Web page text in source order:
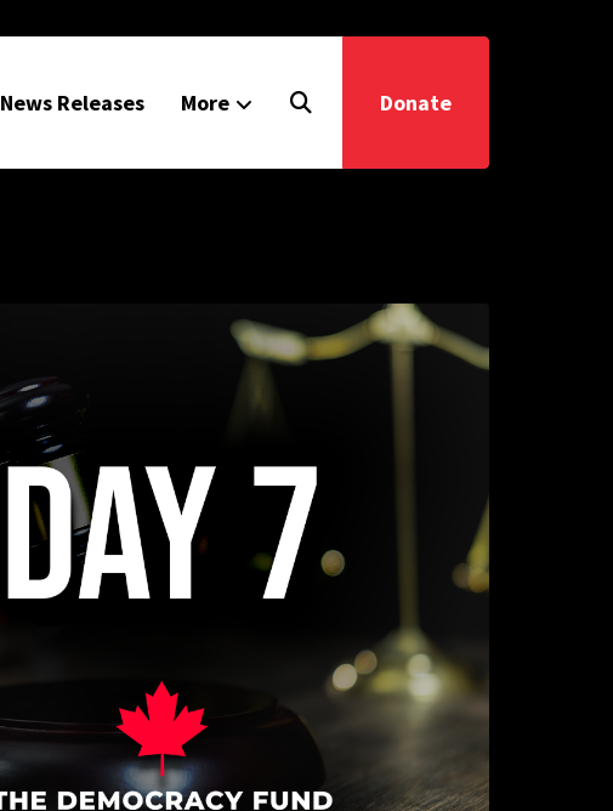
News Releases More Donate